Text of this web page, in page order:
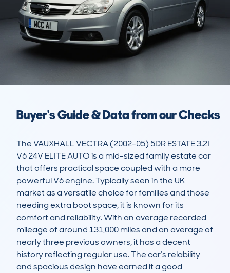
Buyer's Guide & Data from our Checks
The VAUXHALL VECTRA (2002-05) 5DR ESTATE 3.2I
V6 24V ELITE AUTO is a mid-sized family estate car
that offers practical space coupled with a more
powerful V6 engine. Typically seen in the UK
market as a versatile choice for families and those
needing extra boot space, it is known for its
comfort and reliability. With an average recorded
mileage of around 131,000 miles and an average of
nearly three previous owners, it has a decent
history reflecting regular use. The car’s relability
and spacious design have earned it a good